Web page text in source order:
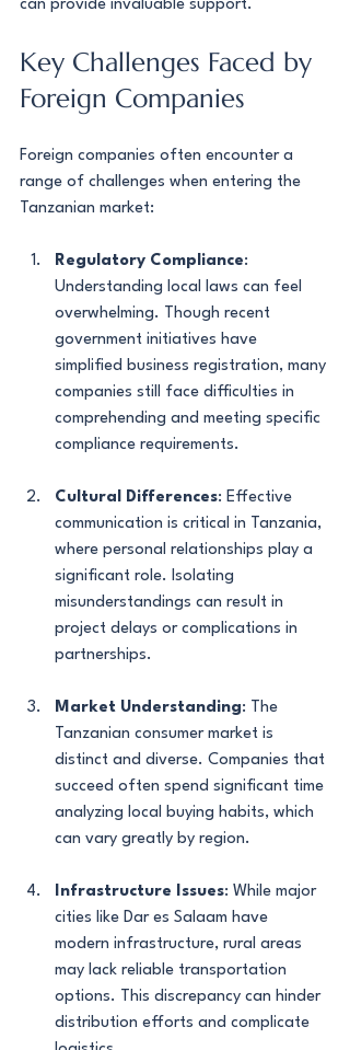
can provide invaluable support.
Key Challenges Faced by
Foreign Companies
Foreign companies often encounter a
range of challenges when entering the
Tanzanian market:
Regulatory Compliance:
Understanding local laws can feel
overwhelming. Though recent
government initiatives have
simplified business registration, many
companies still face difficulties in
comprehending and meeting specific
compliance requirements.
Cultural Differences: Effective
communication is critical in Tanzania,
where personal relationships play a
significant role. Isolating
misunderstandings can result in
project delays or complications in
partnerships.
Market Understanding: The
Tanzanian consumer market is
distinct and diverse. Companies that
succeed often spend significant time
analyzing local buying habits, which
can vary greatly by region.
Infrastructure Issues: While major
cities like Dar es Salaam have
modern infrastructure, rural areas
may lack reliable transportation
options. This discrepancy can hinder
distribution efforts and complicate